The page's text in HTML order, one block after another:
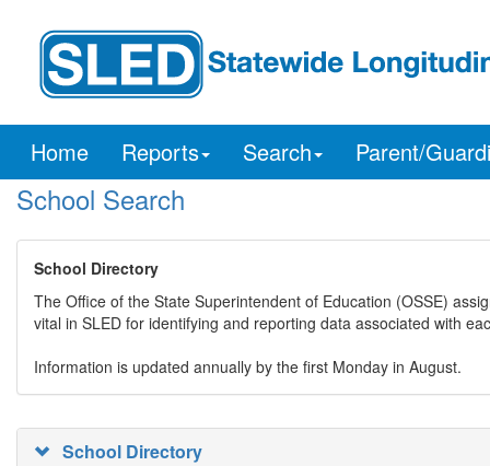
Home Reports Search Parent/
School Search
School Directory
The Office of the State Superintendent of Education (OSSE)
vital in SLED for identifying and reporting data associated with
Information is updated annually by the first Monday in August.
School Directory